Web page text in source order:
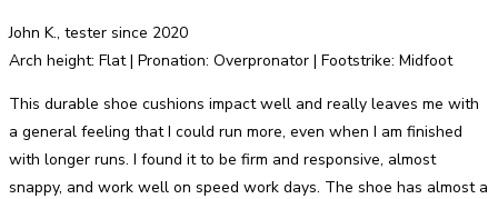
John K., tester since 2020
Arch height: Flat | Pronation: Overpronator | Footstrike: Midfoot
This durable shoe cushions impact well and really leaves me with
a general feeling that I could run more, even when I am finished
with longer runs. I found it to be firm and responsive, almost
snappy, and work well on speed work days. The shoe has almost a